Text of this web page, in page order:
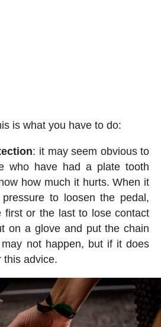
is what you have to do:
: it may seem obvious to
who have had a plate tooth
how much it hurts. When it
to loosen the pedal,
first or the last to lose contact
on a glove and put the chain
not happen, but if it does
this advice.